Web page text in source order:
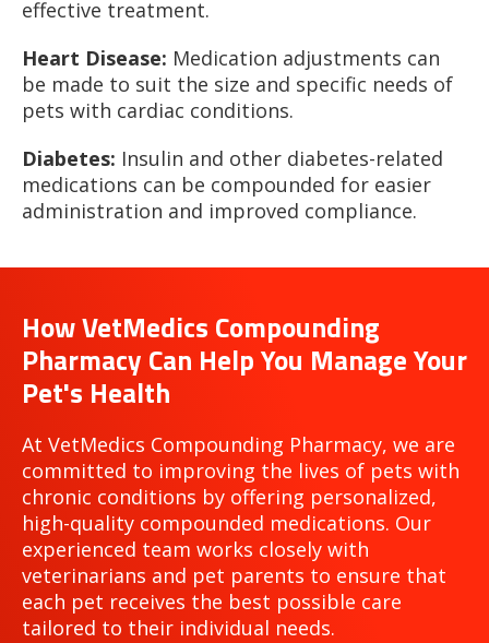
effective treatment.
Heart Disease: Medication adjustments can
be made to suit the size and specific needs of
pets with cardiac conditions.
Diabetes: Insulin and other diabetes-related
medications can be compounded for easier
administration and improved compliance.
How VetMedics Compounding
Pharmacy Can Help You Manage Your
Pet's Health
At VetMedics Compounding Pharmacy, we are
committed to improving the lives of pets with
chronic conditions by offering personalized,
high-quality compounded medications. Our
experienced team works closely with
veterinarians and pet parents to ensure that
each pet receives the best possible care
tailored to their individual needs.